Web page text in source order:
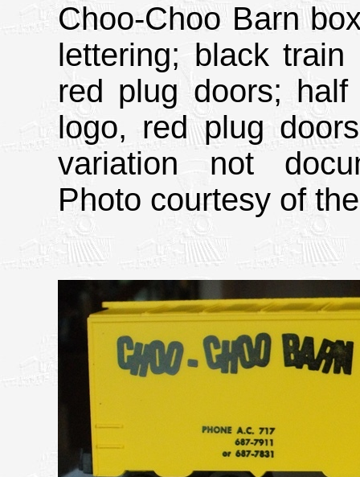
Choo-Choo Barn
lettering; black
red plug doors;
logo, red plug
variation not
Photo courtesy of